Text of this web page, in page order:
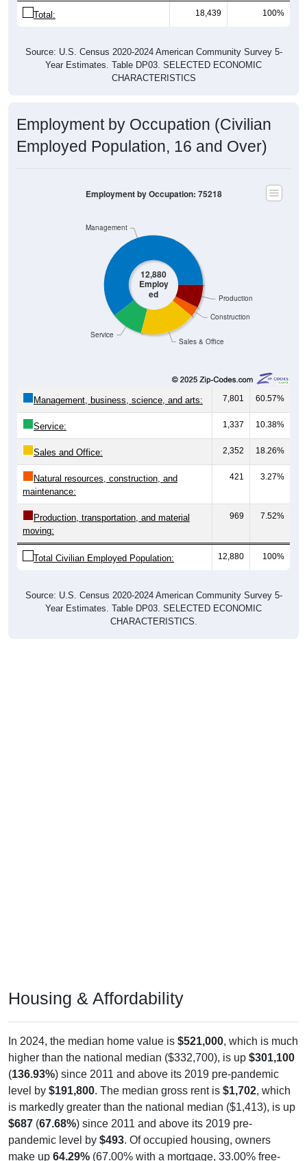
Total: 18,439 100%
Source: U.S. Census 2020-2024 American Community Survey 5-
Year Estimates. Table DP03. SELECTED ECONOMIC
CHARACTERISTICS
Employment by Occupation (Civilian
Employed Population, 16 and Over)
12,880
Employ
ed
Sales & Office
Construction
Production
Service
Management
Employment by Occupation: 75218
Management, business, science, and arts: 7,801 60.57%
Service: 1,337 10.38%
Sales and Office: 2,352 18.26%
Natural resources, construction, and
maintenance:
421 3.27%
Production, transportation, and material
moving:
969 7.52%
Total Civilian Employed Population: 12,880 100%
Source: U.S. Census 2020-2024 American Community Survey 5-
Year Estimates. Table DP03. SELECTED ECONOMIC
CHARACTERISTICS.
Housing & Affordability
In 2024, the median home value is $521,000, which is much
higher than the national median ($332,700), is up $301,100
(136.93%) since 2011 and above its 2019 pre-pandemic
level by $191,800. The median gross rent is $1,702, which
is markedly greater than the national median ($1,413), is up
$687 (67.68%) since 2011 and above its 2019 pre-
pandemic level by $493. Of occupied housing, owners
make up 64.29% (67.00% with a mortgage, 33.00% free-